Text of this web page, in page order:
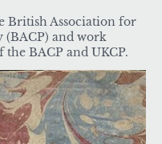
British Association for
(BACP) and work
BACP and UKCP.